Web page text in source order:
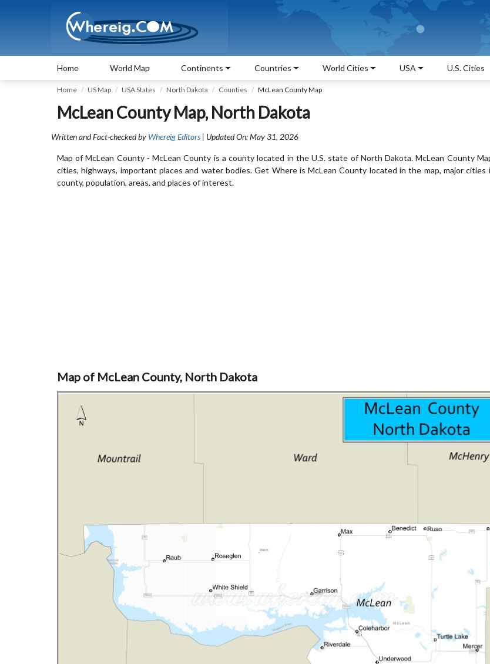
Home World Map Continents Countries World Cities USA U.S. Cities
Home US Map USA States North Dakota Counties McLean County Map
McLean County Map, North Dakota
Written and Fact-checked by Whereig Editors | Updated On: May 31, 2026
Map of McLean County - McLean County is a county located in the U.S. state of North Dakota. McLean County
cities, highways, important places and water bodies. Get Where is McLean County located in the map, major cities
county, population, areas, and places of interest.
Map of McLean County, North Dakota